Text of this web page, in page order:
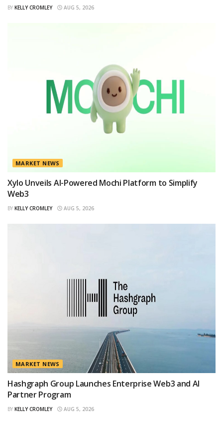
BY KELLY CROMLEY AUG 5, 2026
MARKET NEWS
Xylo Unveils AI-Powered Mochi Platform to Simplify
Web3
BY KELLY CROMLEY AUG 5, 2026
MARKET NEWS
Hashgraph Group Launches Enterprise Web3 and AI
Partner Program
BY KELLY CROMLEY AUG 5, 2026